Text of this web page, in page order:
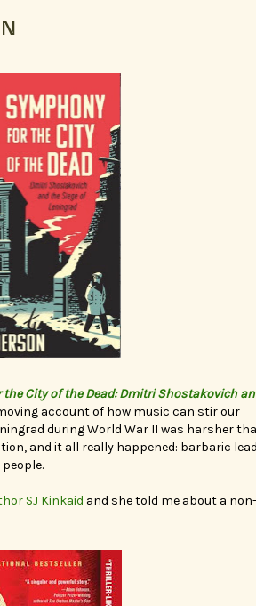
City of the Dead: Dmitri Shostakovich
account of how music can stir our
during World War II was harsher
and it all really happened: barbaric
SJ Kinkaid and she told me about a non-